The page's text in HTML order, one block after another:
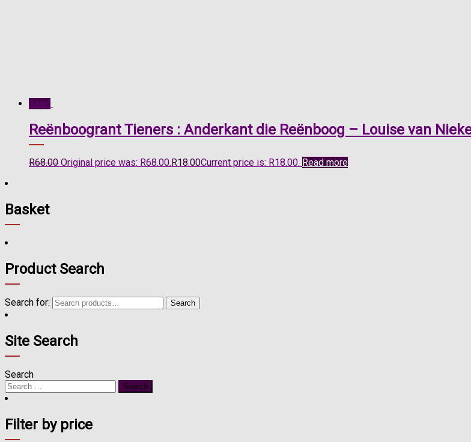
Sale!
Reënboogrant Tieners : Anderkant die Reënboog – Louise van
R68.00 Original price was: R68.00. R18.00Current price is: R18.00. Read more
Basket
Product Search
Search for: Search
Site Search
Search
Filter by price